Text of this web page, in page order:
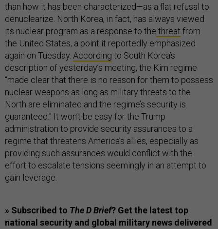
than how it has been characterized—as a flat refusal to
denuclearize. North Korea, in fact, has always viewed
its nuclear program as a response to the threat from
the United States, a point it reportedly emphasized
again on Tuesday. According to South Korea’s
description of yesterday’s meeting, the Kim regime
“made clear that there is no reason for them to possess
nuclear weapons as long as military threats to the
North are eliminated and the regime’s security is
guaranteed.” It won’t be easy for the Trump
administration to provide security assurances to a
regime that threatens America’s allies, especially as
providing such assurances would conflict with the
effort to escalate tensions seemingly in an attempt to
gain leverage.
» Subscribed to The D Brief? Get the latest top
national security and global military news delivered